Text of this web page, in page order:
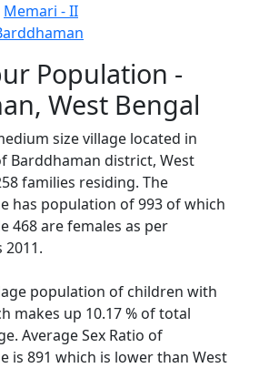
Memari - II
Population -
West Bengal
size village located in
Barddhaman district, West
families residing. The
has population of 993 of which
468 are females as per
2011.
population of children with
makes up 10.17 % of total
Average Sex Ratio of
is 891 which is lower than West